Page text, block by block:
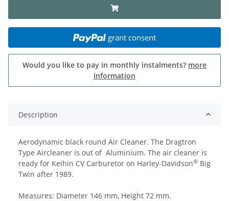
grant consent
Would you like to pay in monthly instalments? more
information
Description
Aerodynamic black round Air Cleaner. The Dragtron
Type Aircleaner is out of Aluminium. The air cleaner is
ready for Keihin CV Carburetor on Harley-Davidson® Big
Twin after 1989.
Measures: Diameter 146 mm, Height 72 mm.